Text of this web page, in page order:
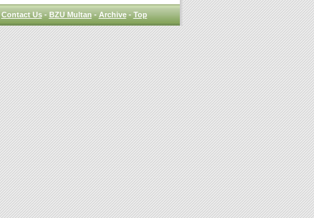
Contact Us-BZU Multan-Archive-Top